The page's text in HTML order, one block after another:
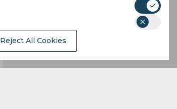
Reject All Cookies